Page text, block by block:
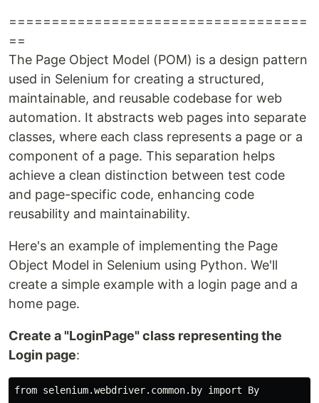
===================================
==
The Page Object Model (POM) is a design pattern
used in Selenium for creating a structured,
maintainable, and reusable codebase for web
automation. It abstracts web pages into separate
classes, where each class represents a page or a
component of a page. This separation helps
achieve a clean distinction between test code
and page-specific code, enhancing code
reusability and maintainability.
Here's an example of implementing the Page
Object Model in Selenium using Python. We'll
create a simple example with a login page and a
home page.
Create a "LoginPage" class representing the
Login page:
from selenium.webdriver.common.by import By